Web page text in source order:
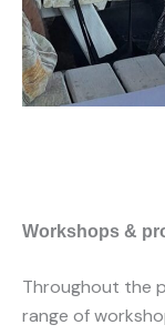
Workshops &
Throughout the
range of